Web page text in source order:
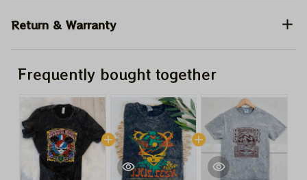
Return & Warranty
Frequently bought together